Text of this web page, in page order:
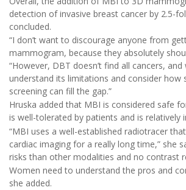
detection of invasive breast cancer by 2.5-
concluded.
“I don’t want to discourage anyone from
mammogram, because they absolutely
“However, DBT doesn’t find all cancers,
understand its limitations and consider how
screening can fill the gap.”
Hruska added that MBI is considered safe
is well-tolerated by patients and is relatively
“MBI uses a well-established radiotracer
cardiac imaging for a really long time,” she
risks than other modalities and no contrast
Women need to understand the pros and
she added.